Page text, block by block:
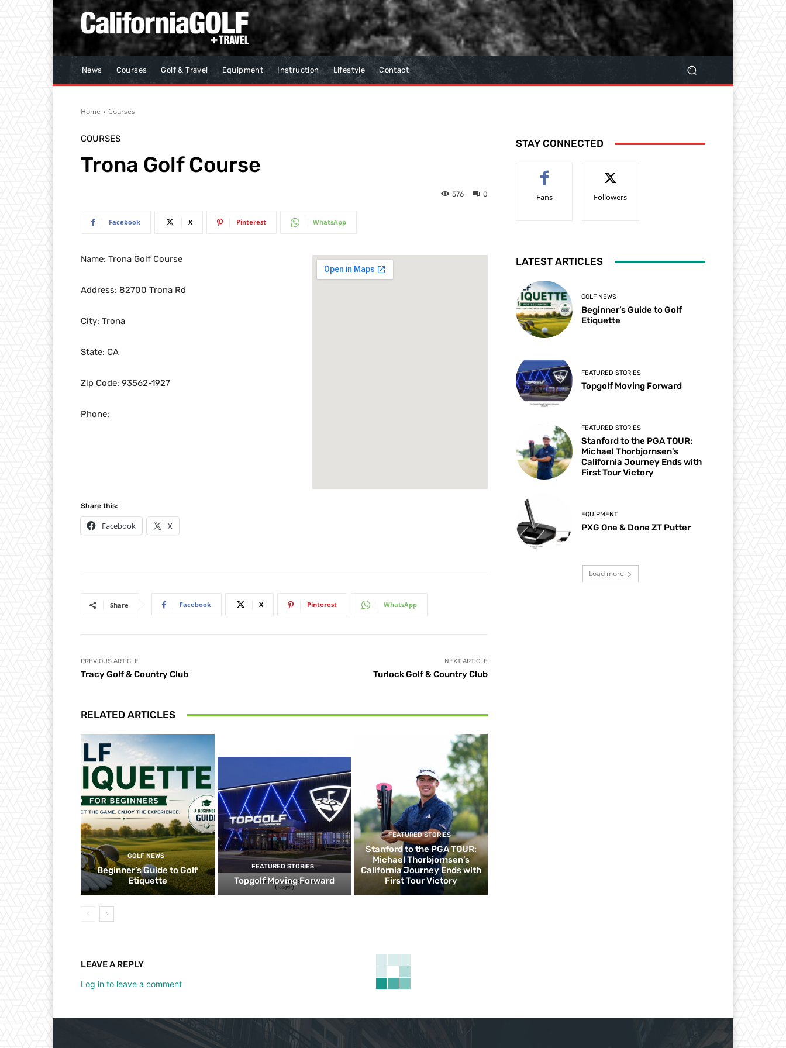
News Courses Golf & Travel Equipment Instruction Lifestyle Contact
Home Courses
COURSES
Trona Golf Course
0
576
Facebook X Pinterest WhatsApp
Name: Trona Golf Course
Address: 82700 Trona Rd
City: Trona
State: CA
Zip Code: 93562-1927
Phone:
Share this:
Facebook X
Share Facebook X Pinterest WhatsApp
PREVIOUS ARTICLE
Tracy Golf & Country Club
NEXT ARTICLE
Turlock Golf & Country Club
RELATED ARTICLES
GOLF NEWS
Beginner’s Guide to Golf
Etiquette
FEATURED STORIES
Topgolf Moving Forward
FEATURED STORIES
Stanford to the PGA TOUR:
Michael Thorbjornsen’s
California Journey Ends with
First Tour Victory
LEAVE A REPLY
Log in to leave a comment
STAY CONNECTED
Fans Followers
LATEST ARTICLES
GOLF NEWS
Beginner’s Guide to Golf
Etiquette
FEATURED STORIES
Topgolf Moving Forward
FEATURED STORIES
Stanford to the PGA TOUR:
Michael Thorbjornsen’s
California Journey Ends with
First Tour Victory
EQUIPMENT
PXG One & Done ZT Putter
Load more